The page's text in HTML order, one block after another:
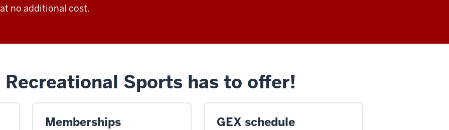
at no additional cost.
Recreational Sports has to offer!
Memberships GEX schedule